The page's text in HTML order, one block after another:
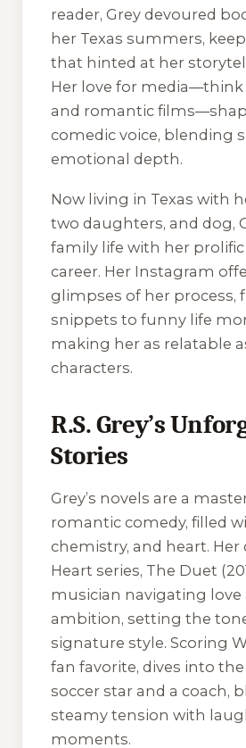
reader, Grey devoured
her Texas summers,
that hinted at her
Her love for media—think
and romantic
comedic voice, blending
emotional depth.
Now living in Texas with
two daughters, and dog,
family life with her
career. Her Instagram
glimpses of her process,
snippets to funny life
making her as relatable
characters.
R.S. Grey’s
Stories
Grey’s novels are a
romantic comedy, filled
chemistry, and heart.
Heart series, The Duet
musician navigating love
ambition, setting the
signature style. Scoring
fan favorite, dives into
soccer star and a coach,
steamy tension with
moments.